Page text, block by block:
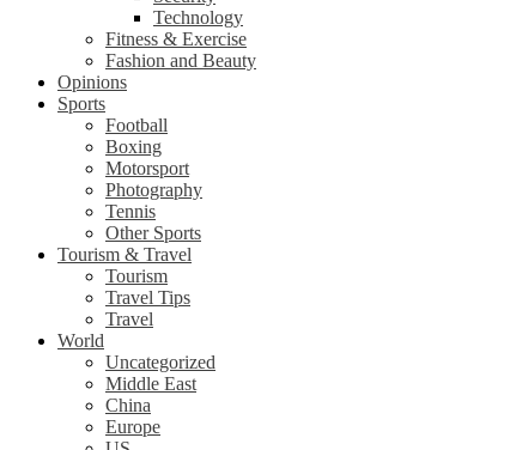
Technology
Fitness & Exercise
Fashion and Beauty
Opinions
Sports
Football
Boxing
Motorsport
Photography
Tennis
Other Sports
Tourism & Travel
Tourism
Travel Tips
Travel
World
Uncategorized
Middle East
China
Europe